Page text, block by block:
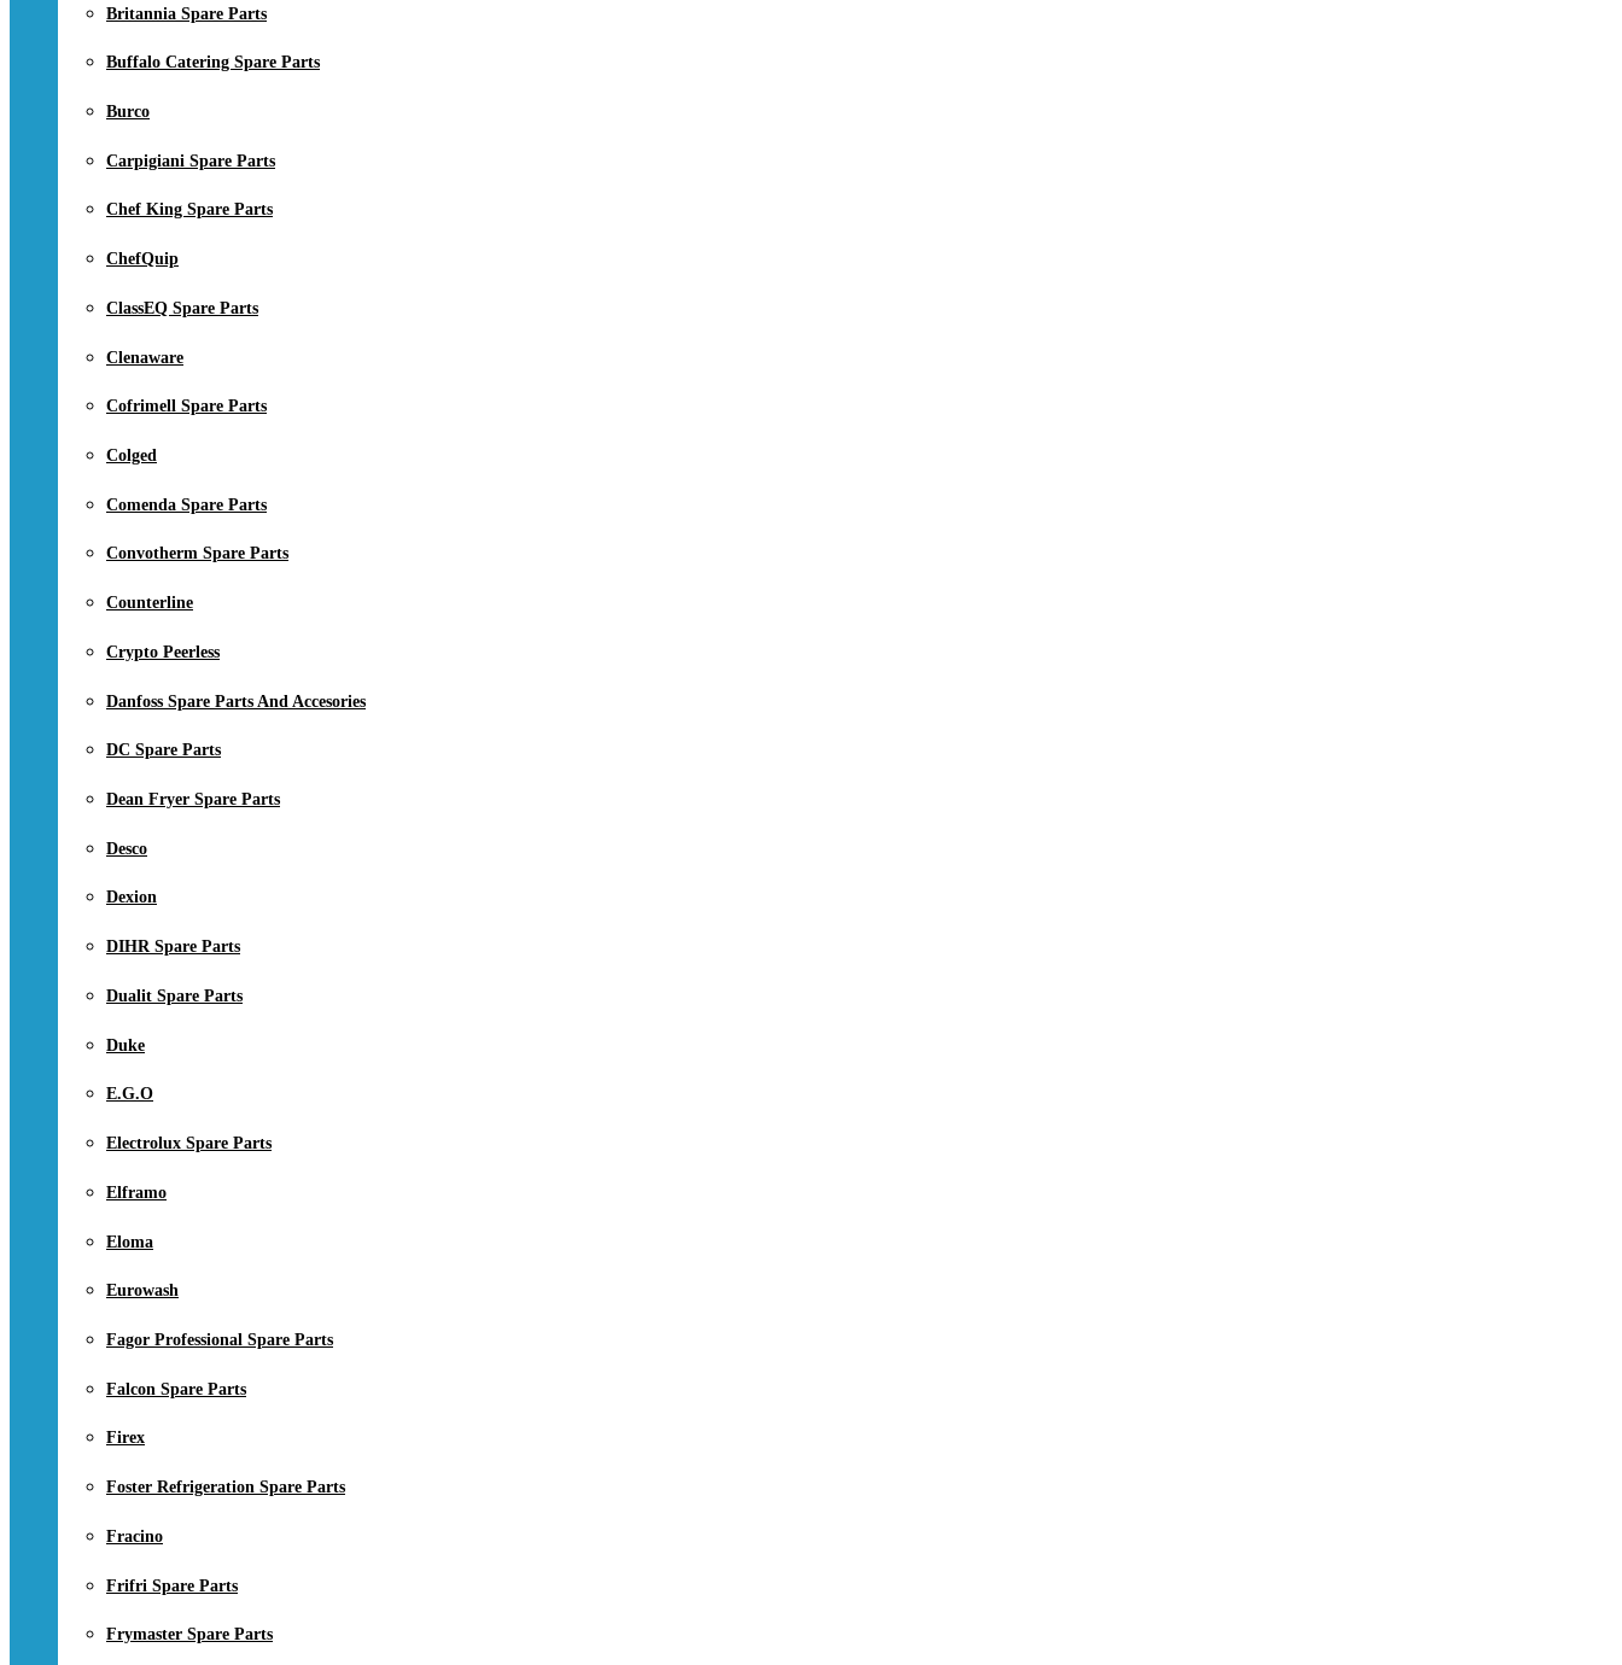
Britannia Spare Parts
Buffalo Catering Spare Parts
Burco
Carpigiani Spare Parts
Chef King Spare Parts
ChefQuip
ClassEQ Spare Parts
Clenaware
Cofrimell Spare Parts
Colged
Comenda Spare Parts
Convotherm Spare Parts
Counterline
Crypto Peerless
Danfoss Spare Parts And Accesories
DC Spare Parts
Dean Fryer Spare Parts
Desco
Dexion
DIHR Spare Parts
Dualit Spare Parts
Duke
E.G.O
Electrolux Spare Parts
Elframo
Eloma
Eurowash
Fagor Professional Spare Parts
Falcon Spare Parts
Firex
Foster Refrigeration Spare Parts
Fracino
Frifri Spare Parts
Frymaster Spare Parts